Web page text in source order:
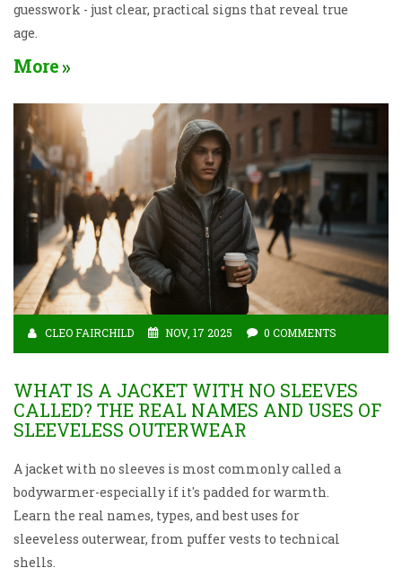
guesswork - just clear, practical signs that reveal true
age.
More
CLEO FAIRCHILD NOV, 17 2025 0 COMMENTS
WHAT IS A JACKET WITH NO SLEEVES
CALLED? THE REAL NAMES AND USES OF
SLEEVELESS OUTERWEAR
A jacket with no sleeves is most commonly called a
bodywarmer-especially if it's padded for warmth.
Learn the real names, types, and best uses for
sleeveless outerwear, from puffer vests to technical
shells.